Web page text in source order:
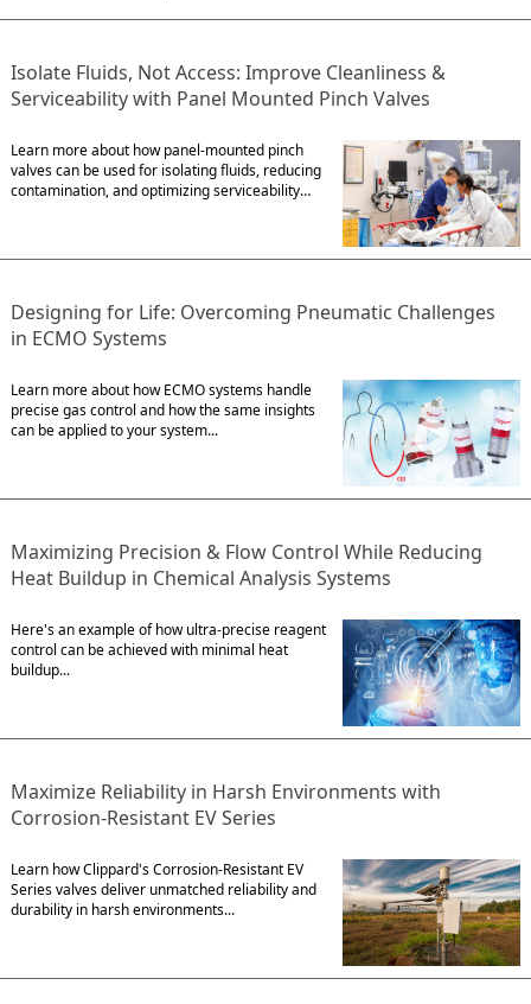
Isolate Fluids, Not Access: Improve Cleanliness &
Serviceability with Panel Mounted Pinch Valves
Learn more about how panel-mounted pinch
valves can be used for isolating fluids, reducing
contamination, and optimizing serviceability…
Designing for Life: Overcoming Pneumatic Challenges
in ECMO Systems
Learn more about how ECMO systems handle
precise gas control and how the same insights
can be applied to your system...
Maximizing Precision & Flow Control While Reducing
Heat Buildup in Chemical Analysis Systems
Here's an example of how ultra-precise reagent
control can be achieved with minimal heat
buildup...
Maximize Reliability in Harsh Environments with
Corrosion-Resistant EV Series
Learn how Clippard's Corrosion-Resistant EV
Series valves deliver unmatched reliability and
durability in harsh environments...